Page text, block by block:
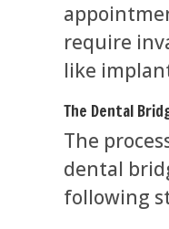
require
like
The Dental
The
dental
following